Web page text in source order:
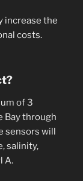
increase the
costs.
of 3
Bay through
sensors will
salinity,
A.